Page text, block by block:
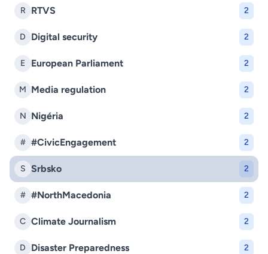
R RTVS 2
D Digital security 2
E European Parliament 2
M Media regulation 2
N Nigéria 2
# #CivicEngagement 2
S Srbsko 2
# #NorthMacedonia 2
C Climate Journalism 2
D Disaster Preparedness 2